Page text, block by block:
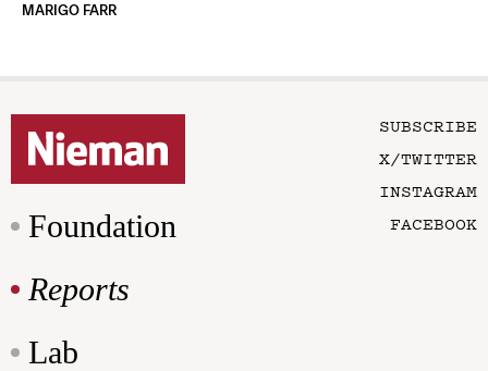
MARIGO FARR
Foundation
Reports
Lab
SUBSCRIBE
X/TWITTER
INSTAGRAM
FACEBOOK